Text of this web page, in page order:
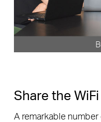
Share the
A remarkable